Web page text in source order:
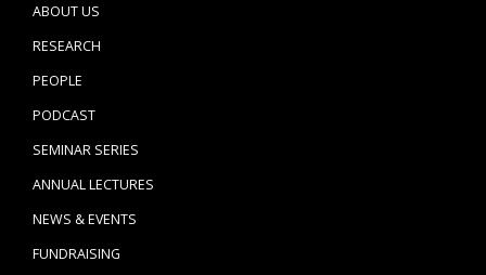
ABOUT US
RESEARCH
PEOPLE
PODCAST
SEMINAR SERIES
ANNUAL LECTURES
NEWS & EVENTS
FUNDRAISING